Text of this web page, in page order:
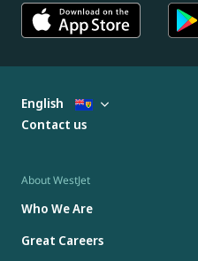
About WestJet
Who We Are
Great Careers
English
Contact us